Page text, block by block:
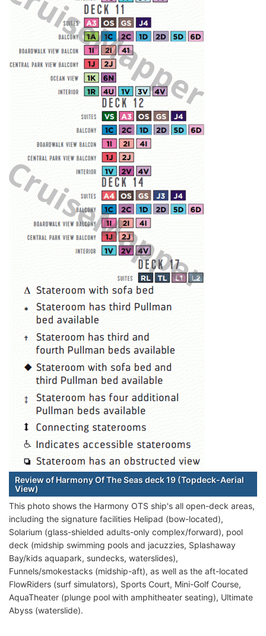
Review of Harmony Of The Seas deck 19 (Topdeck-Aerial
View)
This photo shows the Harmony OTS ship's all open-deck areas,
including the signature facilities Helipad (bow-located),
Solarium (glass-shielded adults-only complex/forward), pool
deck (midship swimming pools and jacuzzies, Splashaway
Bay/kids aquapark, sundecks, waterslides),
Funnels/smokestacks (midship-aft), as well as the aft-located
FlowRiders (surf simulators), Sports Court, Mini-Golf Course,
AquaTheater (plunge pool with amphitheater seating), Ultimate
Abyss (waterslide).